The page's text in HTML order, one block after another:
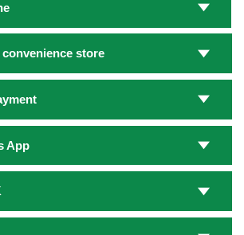
store
App